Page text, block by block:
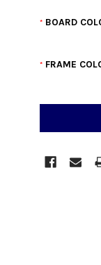
* BOARD
* FRAME
CURRENT